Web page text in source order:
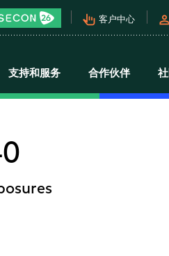
pan_tool_alt 客户中心 person
支持和服务 合作伙伴